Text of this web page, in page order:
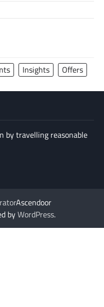
Insights Offers
by travelling reasonable
Ascendoor
byWordPress.